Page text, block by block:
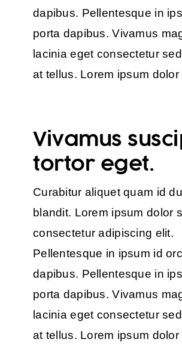
dapibus. Pellentesque in
porta dapibus. Vivamus
lacinia eget consectetur
at tellus. Lorem ipsum dolor
Vivamus
tortor eget.
Curabitur aliquet quam id
blandit. Lorem ipsum dolor
consectetur adipiscing elit.
Pellentesque in ipsum id
dapibus. Pellentesque in
porta dapibus. Vivamus
lacinia eget consectetur
at tellus. Lorem ipsum dolor